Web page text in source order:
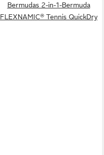
Bermudas 2-in-1-Bermuda
FLEXNAMIC® Tennis QuickDry